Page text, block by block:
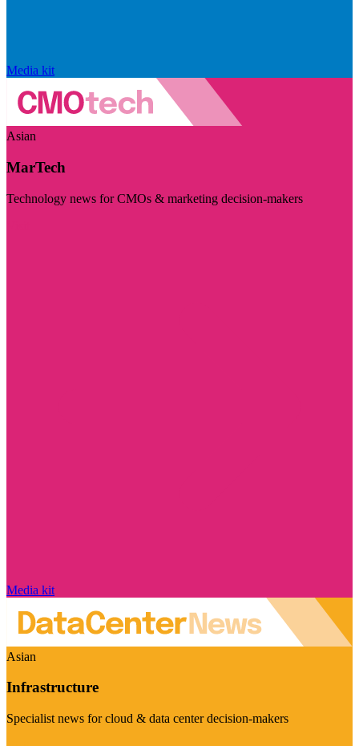
Media kit
Asian
MarTech
Technology news for CMOs & marketing decision-makers
Media kit
Asian
Infrastructure
Specialist news for cloud & data center decision-makers